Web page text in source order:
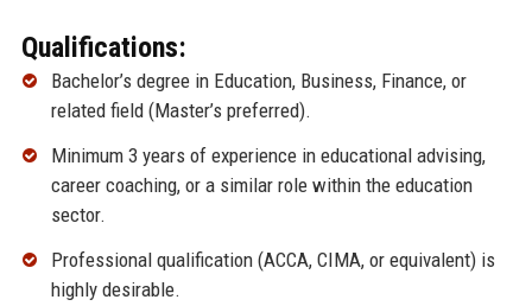
Qualifications:
Bachelor’s degree in Education, Business, Finance, or
related field (Master’s preferred).
Minimum 3 years of experience in educational advising,
career coaching, or a similar role within the education
sector.
Professional qualification (ACCA, CIMA, or equivalent) is
highly desirable.